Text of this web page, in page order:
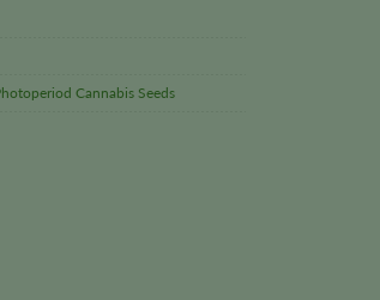
Cannabis Seeds